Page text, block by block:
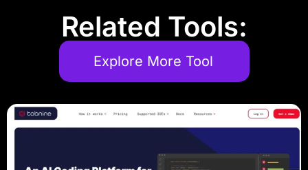
Related Tools:
Explore More Tool